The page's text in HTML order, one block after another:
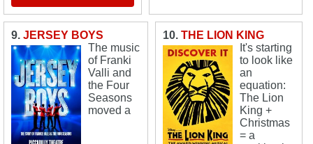
9. JERSEY BOYS
The music
of Franki
Valli and
the Four
Seasons
moved a
10. THE LION KING
It's starting
to look like
an
equation:
The Lion
King +
Christmas
= a